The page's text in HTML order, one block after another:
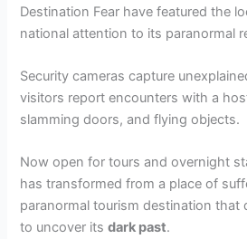
Destination Fear have featured the
national attention to its paranormal
Security cameras capture
visitors report encounters with a
slamming doors, and flying objects.
Now open for tours and overnight
has transformed from a place of
paranormal tourism destination that
to uncover itsdark past.